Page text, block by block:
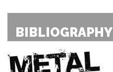
BIBLIOGRAPHY